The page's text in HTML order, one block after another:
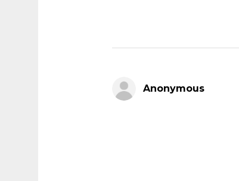
Anonymous